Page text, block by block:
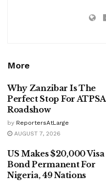
More
Why Zanzibar Is The
Perfect Stop For ATPSA
Roadshow
by ReportersAtLarge
AUGUST 7, 2026
US Makes $20,000 Visa
Bond Permanent For
Nigeria, 49 Nations